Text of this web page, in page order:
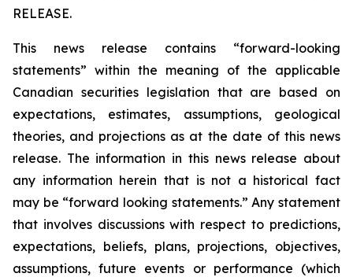
RELEASE.
This news release contains “forward-looking
statements” within the meaning of the applicable
Canadian securities legislation that are based on
expectations, estimates, assumptions, geological
theories, and projections as at the date of this news
release. The information in this news release about
any information herein that is not a historical fact
may be “forward looking statements.” Any statement
that involves discussions with respect to predictions,
expectations, beliefs, plans, projections, objectives,
assumptions, future events or performance (which